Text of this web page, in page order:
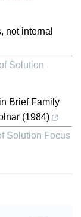
not internal
Solution
Brief Family
(1984)
Solution Focus